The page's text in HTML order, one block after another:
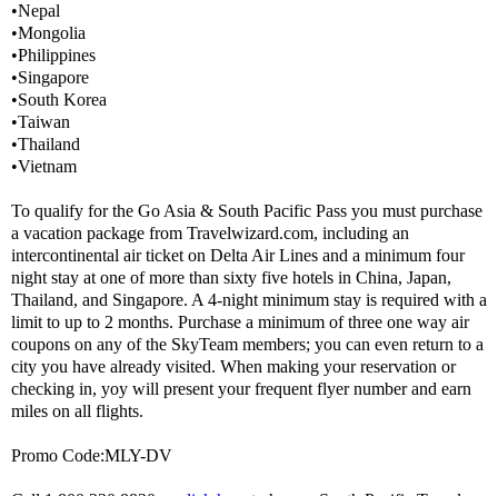
•Nepal
•Mongolia
•Philippines
•Singapore
•South Korea
•Taiwan
•Thailand
•Vietnam
To qualify for the Go Asia & South Pacific Pass you must purchase
a vacation package from Travelwizard.com, including an
intercontinental air ticket on Delta Air Lines and a minimum four
night stay at one of more than sixty five hotels in China, Japan,
Thailand, and Singapore. A 4-night minimum stay is required with a
limit to up to 2 months. Purchase a minimum of three one way air
coupons on any of the SkyTeam members; you can even return to a
city you have already visited. When making your reservation or
checking in, yoy will present your frequent flyer number and earn
miles on all flights.
Promo Code:MLY-DV